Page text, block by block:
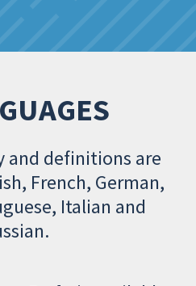
and definitions are
French, German,
Italian and